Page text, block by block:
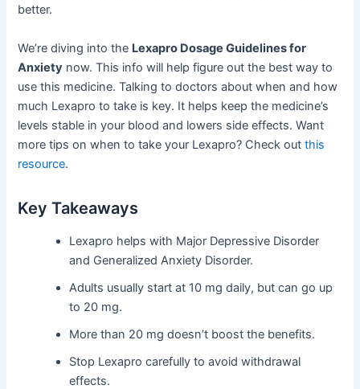
better.
We’re diving into the Lexapro Dosage Guidelines for
Anxiety now. This info will help figure out the best way to
use this medicine. Talking to doctors about when and how
much Lexapro to take is key. It helps keep the medicine’s
levels stable in your blood and lowers side effects. Want
more tips on when to take your Lexapro? Check outthis
resource.
Key Takeaways
Lexapro helps with Major Depressive Disorder
and Generalized Anxiety Disorder.
Adults usually start at 10 mg daily, but can go up
to 20 mg.
More than 20 mg doesn’t boost the benefits.
Stop Lexapro carefully to avoid withdrawal
effects.